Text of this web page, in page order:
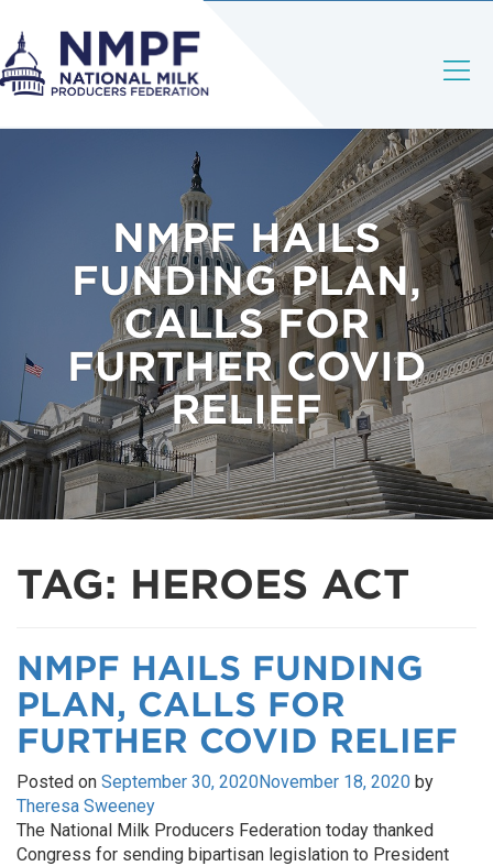
NMPF HAILS
FUNDING PLAN,
CALLS FOR
FURTHER COVID
RELIEF
TAG: HEROES ACT
NMPF HAILS FUNDING
PLAN, CALLS FOR
FURTHER COVID RELIEF
Posted on September 30, 2020November 18, 2020 by
Theresa Sweeney
The National Milk Producers Federation today thanked
Congress for sending bipartisan legislation to President